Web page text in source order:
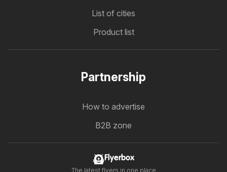
List of cities
Product list
Partnership
How to advertise
B2B zone
Flyerbox
The latest flyers in one place